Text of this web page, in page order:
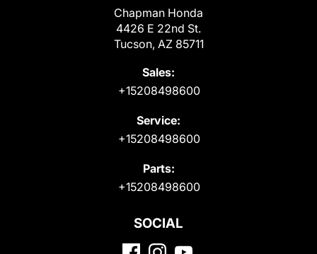
Chapman Honda
4426 E 22nd St.
Tucson, AZ 85711
Sales:
+15208498600
Service:
+15208498600
Parts:
+15208498600
SOCIAL